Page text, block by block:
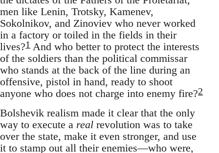
men like Lenin, Trotsky, Kamenev,
Sokolnikov, and Zinoviev who never worked
in a factory or toiled in the fields in their
lives?1 And who better to protect the interests
of the soldiers than the political commissar
who stands at the back of the line during an
offensive, pistol in hand, ready to shoot
anyone who does not charge into enemy fire?2
Bolshevik realism made it clear that the only
way to execute a real revolution was to take
over the state, make it even stronger, and use
it to stamp out all their enemies—who were,